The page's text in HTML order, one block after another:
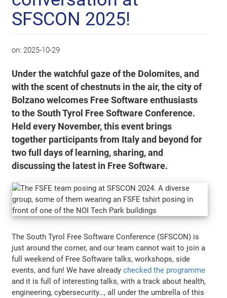
SFSCON 2025!
on: 2025-10-29
Under the watchful gaze of the Dolomites, and
with the scent of chestnuts in the air, the city of
Bolzano welcomes Free Software enthusiasts
to the South Tyrol Free Software Conference.
Held every November, this event brings
together participants from Italy and beyond for
two full days of learning, sharing, and
discussing the latest in Free Software.
The South Tyrol Free Software Conference (SFSCON) is
just around the corner, and our team cannot wait to join a
full weekend of Free Software talks, workshops, side
events, and fun! We have alreadychecked the programme
and it is full of interesting talks, with a track about health,
engineering, cybersecurity…, all under the umbrella of this